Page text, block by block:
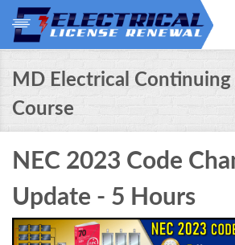
MD Electrical
Course
NEC 2023 Code
Update - 5 Hours